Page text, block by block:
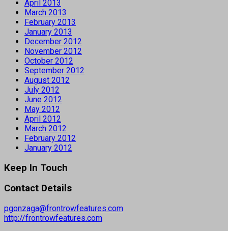
April 2013
March 2013
February 2013
January 2013
December 2012
November 2012
October 2012
September 2012
August 2012
July 2012
June 2012
May 2012
April 2012
March 2012
February 2012
January 2012
Keep In Touch
Contact Details
pgonzaga@frontrowfeatures.com
http://frontrowfeatures.com